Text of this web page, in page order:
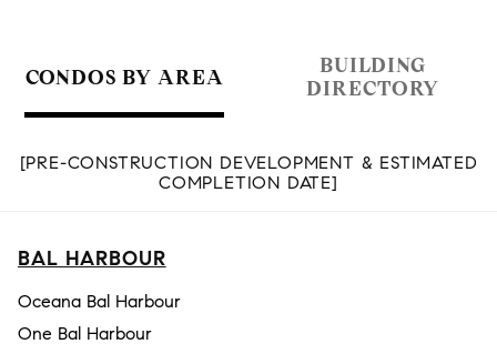
CONDOS BY AREA
BUILDING
DIRECTORY
[PRE-CONSTRUCTION DEVELOPMENT & ESTIMATED
COMPLETION DATE]
BAL HARBOUR
Oceana Bal Harbour
One Bal Harbour